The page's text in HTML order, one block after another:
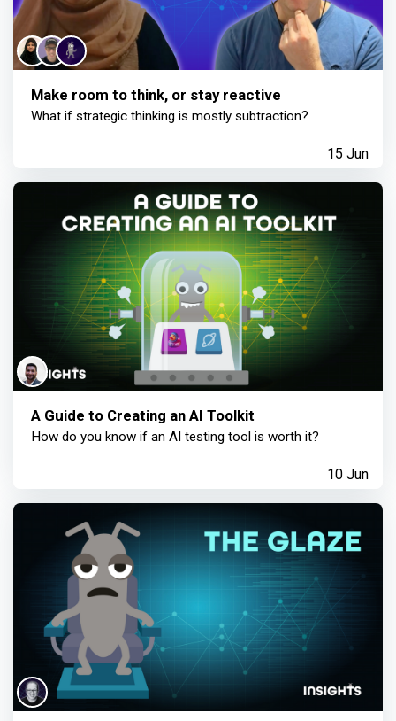
Make room to think, or stay reactive
What if strategic thinking is mostly subtraction?
15 Jun
A Guide to Creating an AI Toolkit
How do you know if an AI testing tool is worth it?
10 Jun